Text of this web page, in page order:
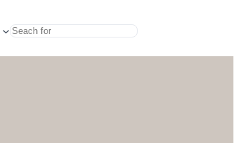
Search